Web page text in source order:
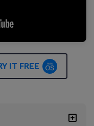
IT FREE